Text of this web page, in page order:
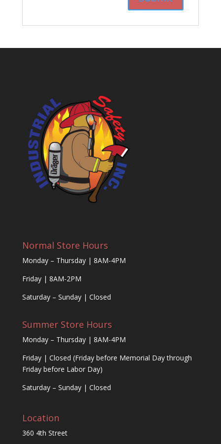
Normal Store Hours
Monday – Thursday | 8AM-4PM
Friday | 8AM-2PM
Saturday – Sunday | Closed
Summer Store Hours
Monday – Thursday | 8AM-4PM
Friday | Closed (Friday before Memorial Day through
Friday before Labor Day)
Saturday – Sunday | Closed
Location
360 4th Street